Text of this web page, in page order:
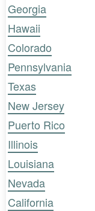
Georgia
Hawaii
Colorado
Pennsylvania
Texas
New Jersey
Puerto Rico
Illinois
Louisiana
Nevada
California